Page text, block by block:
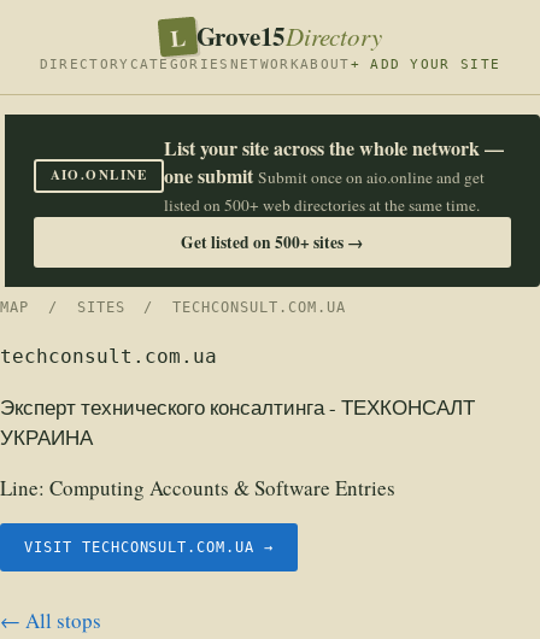
L Grove15Directory
DIRECTORY CATEGORIES NETWORKABOUT+ ADD YOUR SITE
AIO.ONLINE
List your site across the whole network —
one submit Submit once on aio.online and get
listed on 500+ web directories at the same time.
Get listed on 500+ sites →
MAP / SITES / TECHCONSULT.COM.UA
techconsult.com.ua
Эксперт технического консалтинга - ТЕХКОНСАЛТ
УКРАИНА
Line: Computing Accounts & Software Entries
VISIT TECHCONSULT.COM.UA →
← All stops